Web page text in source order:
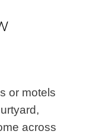
or motels
across